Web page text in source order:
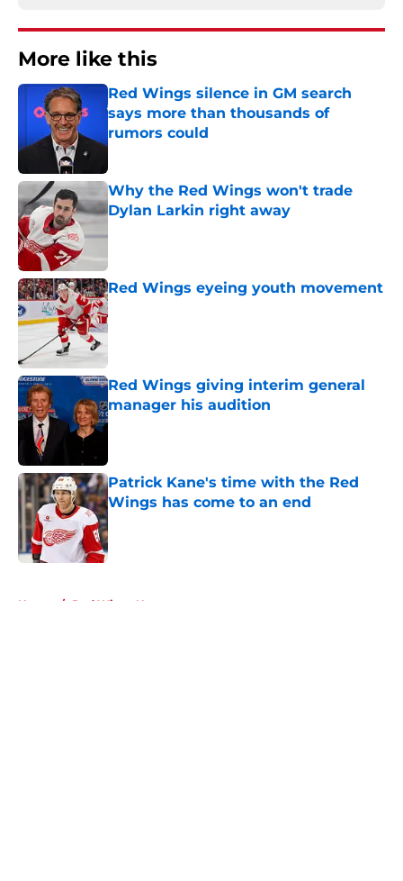
More like this
Red Wings silence in GM search
says more than thousands of
rumors could
Published by on Invalid Date
Why the Red Wings won't trade
Dylan Larkin right away
Red Wings eyeing youth movement
Published by on Invalid Date
Red Wings giving interim general
manager his audition
Published by on Invalid Date
Patrick Kane's time with the Red
Wings has come to an end
Published by on Invalid Date
Home / Red Wings News